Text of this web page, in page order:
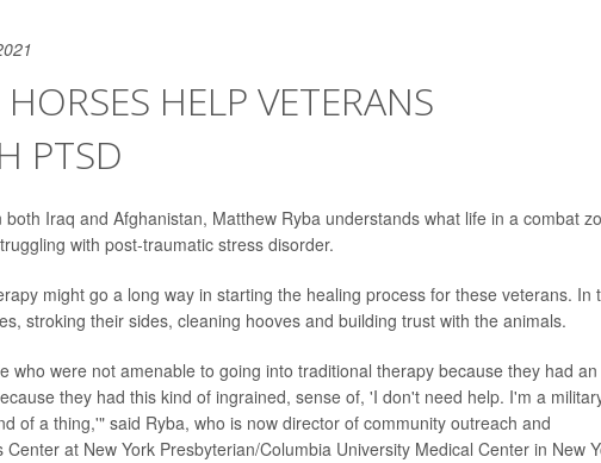
HELP VETERANS
PTSD
Iraq and Afghanistan, Matthew Ryba understands what life in a combat
with post-traumatic stress disorder.
might go a long way in starting the healing process for these veterans. In
stroking their sides, cleaning hooves and building trust with the animals.
who were not amenable to going into traditional therapy because they had an
they had this kind of ingrained, sense of, 'I don't need help. I'm a
of a thing,'" said Ryba, who is now director of community outreach and
at New York Presbyterian/Columbia University Medical Center in New